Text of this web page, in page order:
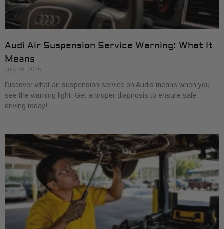
Audi Air Suspension Service Warning: What It
Means
July 26, 2026
Discover what air suspension service on Audis means when you
see the warning light. Get a proper diagnosis to ensure safe
driving today!